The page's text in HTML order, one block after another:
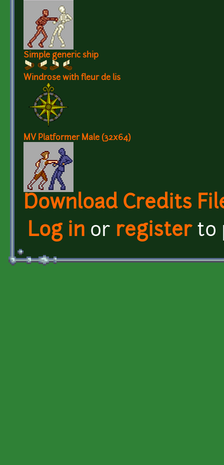
Simple generic ship
Windrose with fleur de lis
MV Platformer Male (32x64)
Download Credits
Log in or registerto